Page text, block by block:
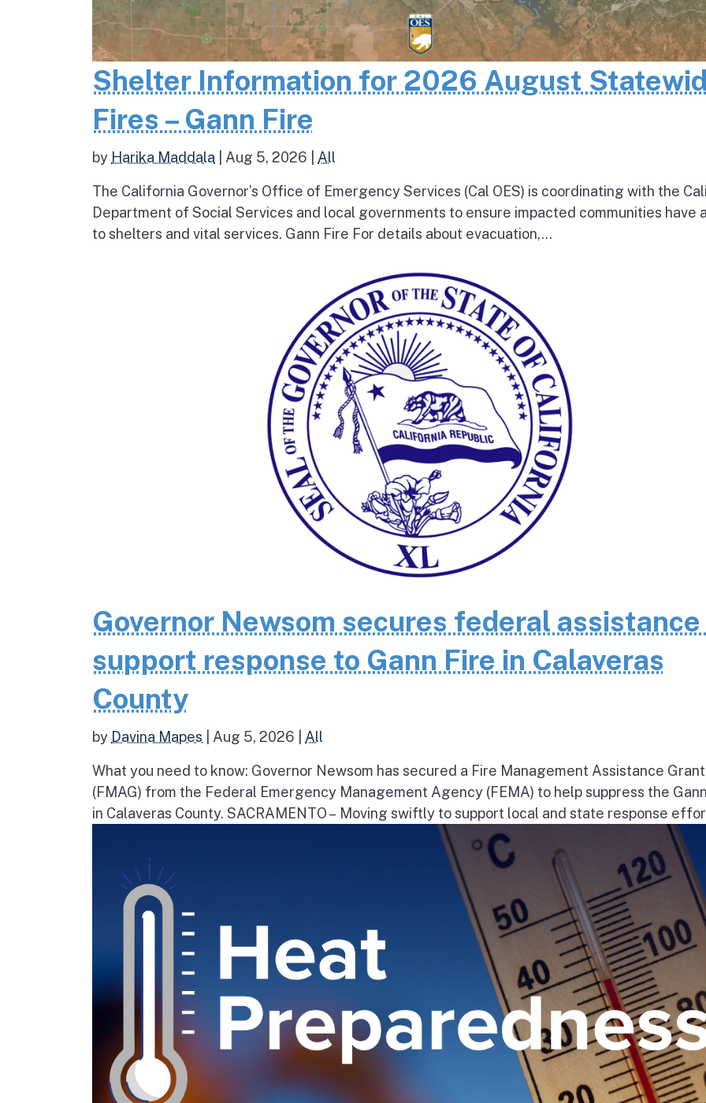
Shelter Information for 2026 August
Fires – Gann Fire
by Harika Maddala Aug 5, 2026 All
The California Governor’s Office of Emergency Services (Cal OES) is coordinating with the
Department of Social Services and local governments to ensure impacted communities have
to shelters and vital services. Gann Fire For details about evacuation,...
Governor Newsom secures federal
support response to Gann Fire in Calaveras
County
by Davina Mapes Aug 5, 2026 All
What you need to know: Governor Newsom has secured a Fire Management Assistance Grant
(FMAG) from the Federal Emergency Management Agency (FEMA) to help suppress the
in Calaveras County. SACRAMENTO – Moving swiftly to support local and state response